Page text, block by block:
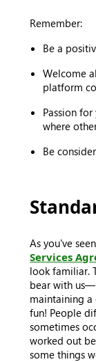
Remember:
Be a
Welcome
platform
Passion
where
Be
As you've
Services
look familiar.
bear with
maintaining a
fun! People
sometimes
worked out
some things